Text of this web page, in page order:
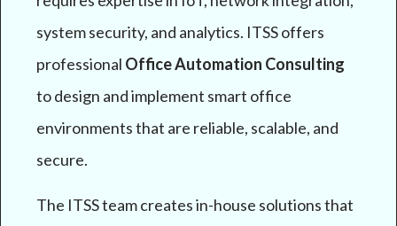
system security, and analytics. ITSS offers
professional Office Automation Consulting
to design and implement smart office
environments that are reliable, scalable, and
secure.
The ITSS team creates in-house solutions that